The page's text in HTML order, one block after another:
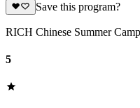
Save this program?
RICH Chinese Summer Camp
5